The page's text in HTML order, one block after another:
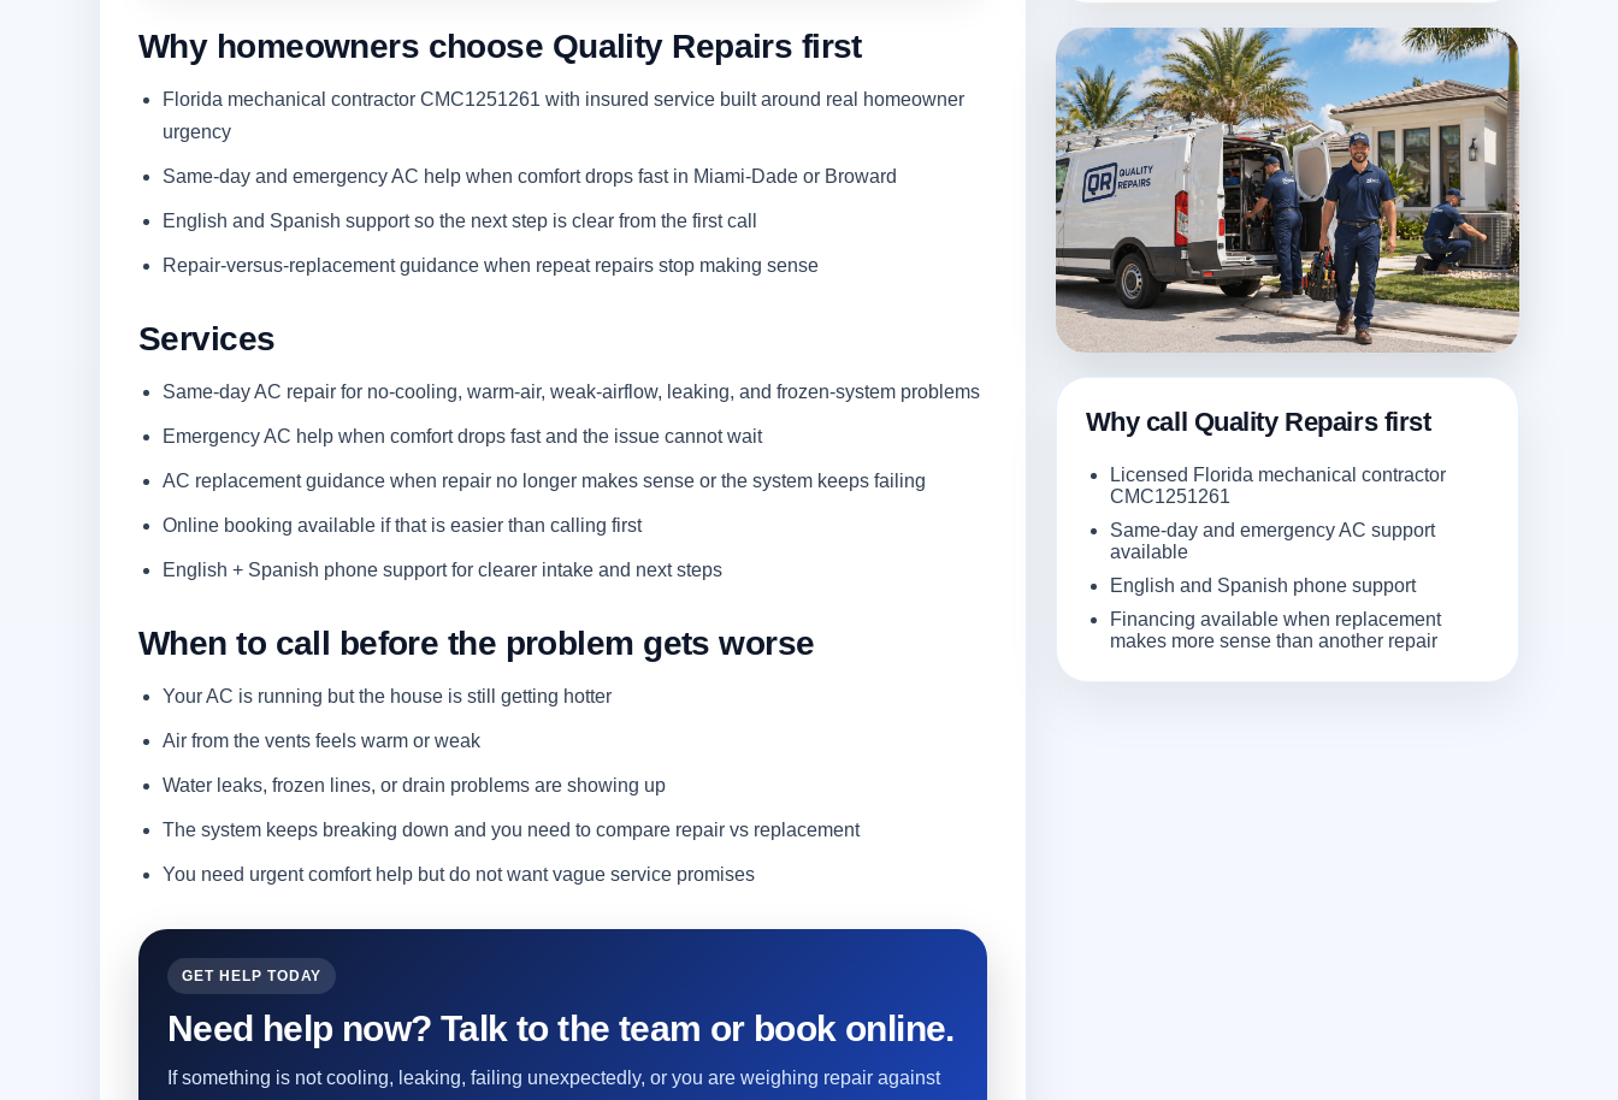
Why homeowners choose Quality Repairs first
Florida mechanical contractor CMC1251261 with insured service built around real homeowner
urgency
Same-day and emergency AC help when comfort drops fast in Miami-Dade or Broward
English and Spanish support so the next step is clear from the first call
Repair-versus-replacement guidance when repeat repairs stop making sense
Services
Same-day AC repair for no-cooling, warm-air, weak-airflow, leaking, and frozen-system problems
Emergency AC help when comfort drops fast and the issue cannot wait
AC replacement guidance when repair no longer makes sense or the system keeps failing
Online booking available if that is easier than calling first
English + Spanish phone support for clearer intake and next steps
When to call before the problem gets worse
Your AC is running but the house is still getting hotter
Air from the vents feels warm or weak
Water leaks, frozen lines, or drain problems are showing up
The system keeps breaking down and you need to compare repair vs replacement
You need urgent comfort help but do not want vague service promises
GET HELP TODAY
Need help now? Talk to the team or book online.
If something is not cooling, leaking, failing unexpectedly, or you are weighing repair against
Why call Quality Repairs first
Licensed Florida mechanical contractor
CMC1251261
Same-day and emergency AC support
available
English and Spanish phone support
Financing available when replacement
makes more sense than another repair